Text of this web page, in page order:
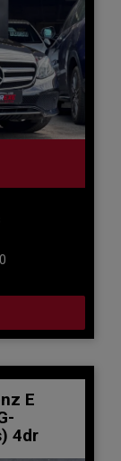
E
4dr